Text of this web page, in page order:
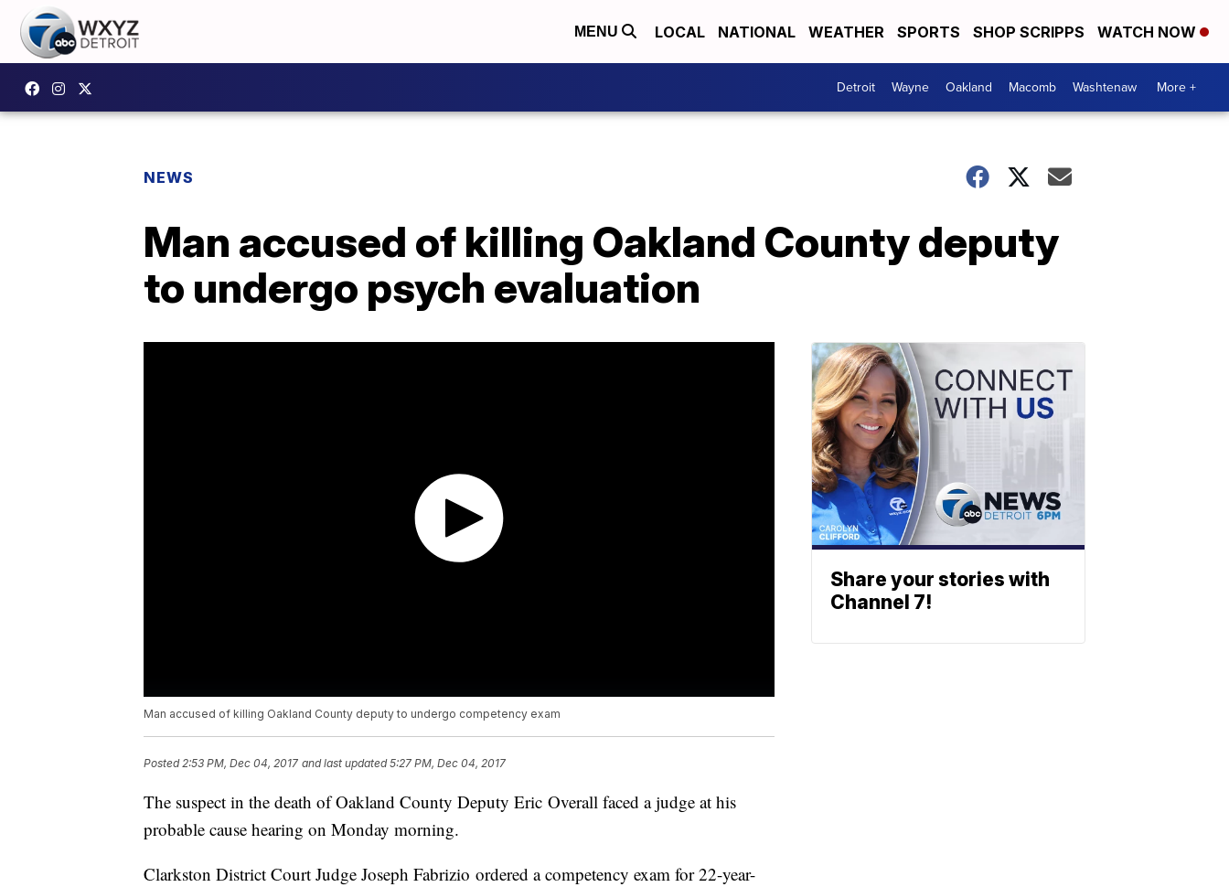
MENU LOCAL NATIONAL WEATHER SPORTS SHOP SCRIPPS WATCH NOW
Detroit Wayne Oakland Macomb Washtenaw More +
NEWS
Man accused of killing Oakland County deputy
to undergo psych evaluation
Man accused of killing Oakland County deputy to undergo competency exam
Posted2:53 PM, Dec 04, 2017 and last updated 5:27 PM, Dec 04, 2017
The suspect in the death of Oakland County Deputy Eric Overall faced a judge at his
probable cause hearing on Monday morning.
Clarkston District Court Judge Joseph Fabrizio ordered a competency exam for 22-year-
Share your stories with
Channel 7!